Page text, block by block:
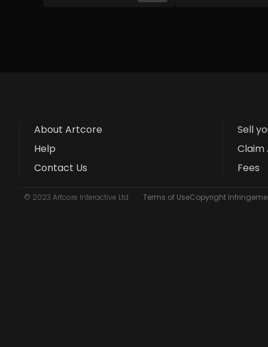
About Artcore
Help
Contact Us
Sell
Claim
Fees
© 2023 Artcore Interactive Ltd Terms of UseCopyright